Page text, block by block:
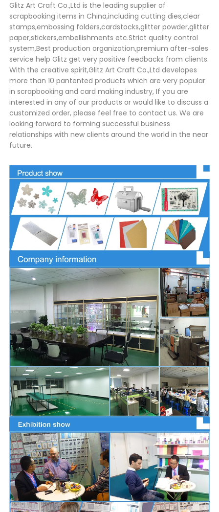
Glitz Art Craft Co.,Ltd is the leading supplier of
scrapbooking items in China,including cutting dies,clear
stamps,embossing folders,cardstocks,glitter powder,glitter
paper,stickers,embellishments etc.Strict quality control
system,Best production organization,premium after-sales
service help Glitz get very positive feedbacks from clients.
With the creative spirit,Glitz Art Craft Co.,Ltd developes
more than 10 pantented products which are very popular
in scrapbooking and card making industry, If you are
interested in any of our products or would like to discuss a
customized order, please feel free to contact us. We are
looking forward to forming successful business
relationships with new clients around the world in the near
future.